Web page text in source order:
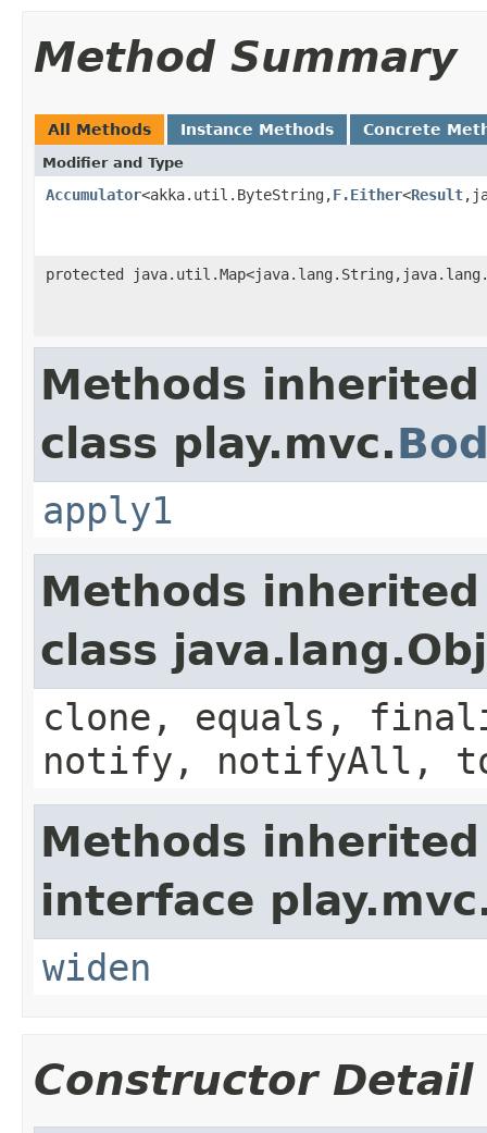
Method Summary
All Methods Instance Methods Concrete
Modifier and Type
Accumulator<akka.util.ByteString,F.Either<Result
protected
Methods
class play.mvc.
apply1
Methods
class
clone, equals,
notify, notifyAll,
Methods
interface
widen
Constructor Detail